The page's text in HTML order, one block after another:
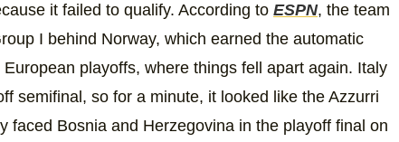
it failed to qualify. According to ESPN, the team
I behind Norway, which earned the automatic
playoffs, where things fell apart again. Italy
semifinal, so for a minute, it looked like the Azzurri
faced Bosnia and Herzegovina in the playoff final on